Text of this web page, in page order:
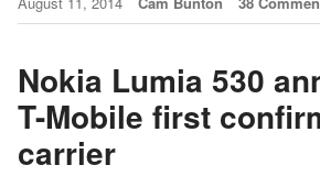
Nokia Lumia 530
T-Mobile first
carrier